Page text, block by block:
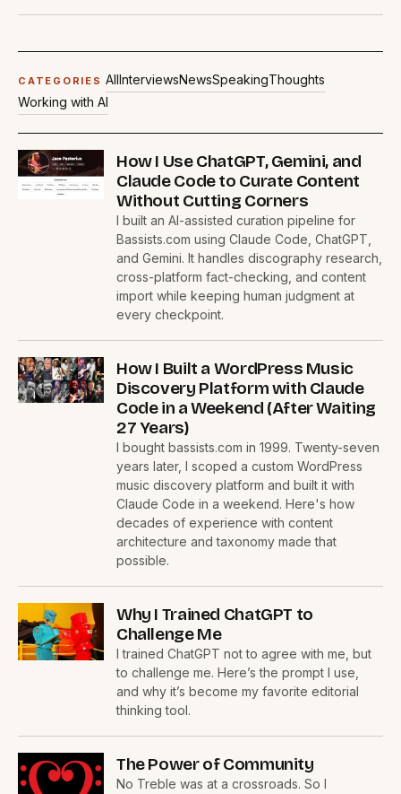
CATEGORIES All InterviewsNewsSpeakingThoughts
Working with AI
How I Use ChatGPT, Gemini, and
Claude Code to Curate Content
Without Cutting Corners
I built an AI-assisted curation pipeline for
Bassists.com using Claude Code, ChatGPT,
and Gemini. It handles discography research,
cross-platform fact-checking, and content
import while keeping human judgment at
every checkpoint.
How I Built a WordPress Music
Discovery Platform with Claude
Code in a Weekend (After Waiting
27 Years)
I bought bassists.com in 1999. Twenty-seven
years later, I scoped a custom WordPress
music discovery platform and built it with
Claude Code in a weekend. Here's how
decades of experience with content
architecture and taxonomy made that
possible.
Why I Trained ChatGPT to
Challenge Me
I trained ChatGPT not to agree with me, but
to challenge me. Here’s the prompt I use,
and why it’s become my favorite editorial
thinking tool.
The Power of Community
No Treble was at a crossroads. So I